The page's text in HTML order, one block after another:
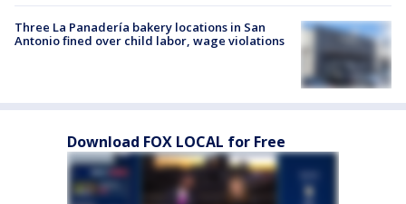
Three La Panadería bakery locations in San
Antonio fined over child labor, wage violations
Download FOX LOCAL for Free